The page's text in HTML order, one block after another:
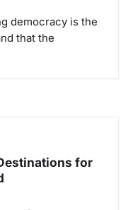
democracy is the
that the
for